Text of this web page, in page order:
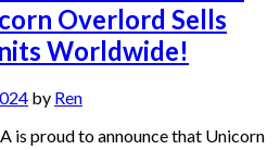
Overlord Sells
Worldwide!
by Ren
is proud to announce that Unicorn